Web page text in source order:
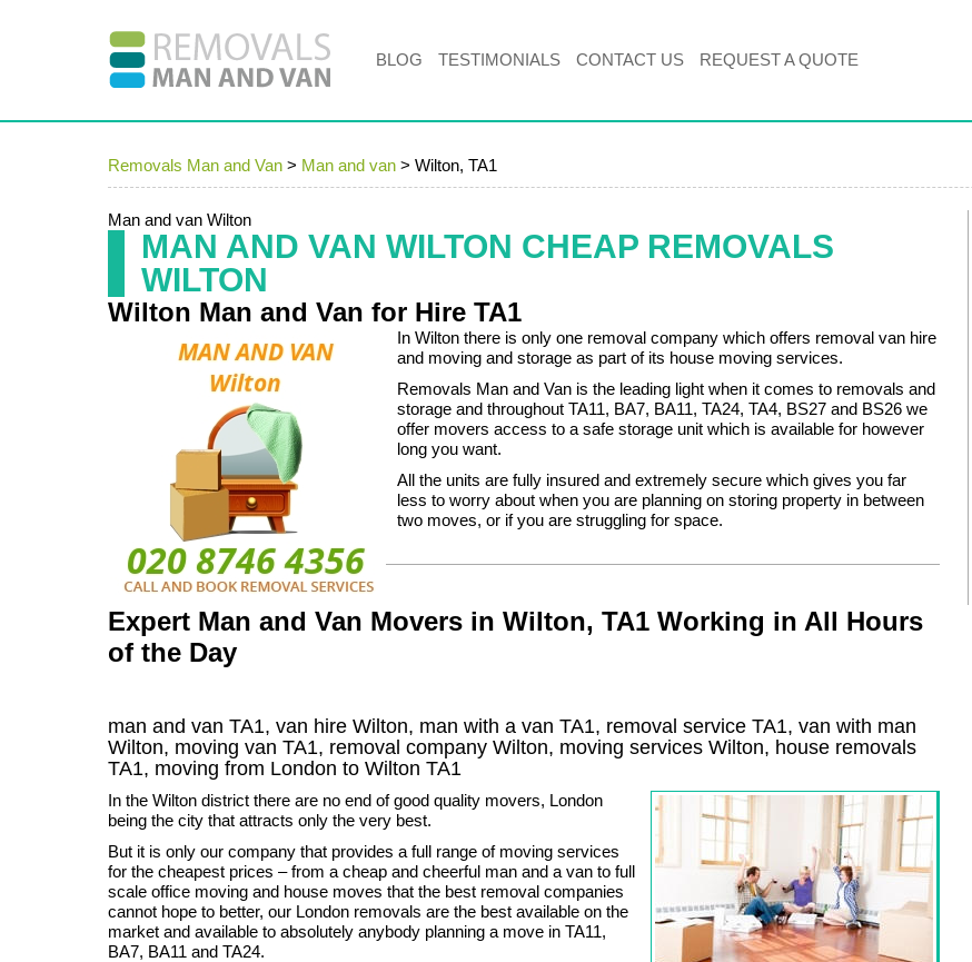
Removals Man and Van > Man and van > Wilton, TA1
Man and van Wilton
MAN AND VAN WILTON CHEAP REMOVALS
WILTON
Wilton Man and Van for Hire TA1
In Wilton there is only one removal company which offers removal van hire
and moving and storage as part of its house moving services.
Removals Man and Van is the leading light when it comes to removals and
storage and throughout TA11, BA7, BA11, TA24, TA4, BS27 and BS26 we
offer movers access to a safe storage unit which is available for however
long you want.
All the units are fully insured and extremely secure which gives you far
less to worry about when you are planning on storing property in between
two moves, or if you are struggling for space.
Expert Man and Van Movers in Wilton, TA1 Working in All Hours
of the Day
man and van TA1, van hire Wilton, man with a van TA1, removal service TA1, van with man
Wilton, moving van TA1, removal company Wilton, moving services Wilton, house removals
TA1, moving from London to Wilton TA1
In the Wilton district there are no end of good quality movers, London
being the city that attracts only the very best.
But it is only our company that provides a full range of moving services
for the cheapest prices – from a cheap and cheerful man and a van to full
scale office moving and house moves that the best removal companies
cannot hope to better, our London removals are the best available on the
market and available to absolutely anybody planning a move in TA11,
BA7, BA11 and TA24.
BLOG TESTIMONIALS CONTACT US REQUEST A QUOTE